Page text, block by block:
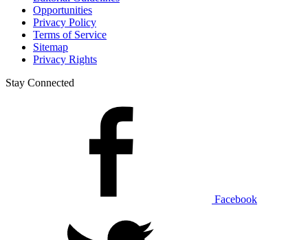
Opportunities
Privacy Policy
Terms of Service
Sitemap
Privacy Rights
Stay Connected
Facebook